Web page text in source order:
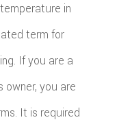
in
term for
If you are a
owner, you are
It is required